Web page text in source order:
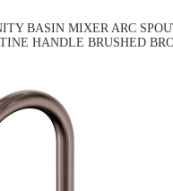
BASIN MIXER ARC
HANDLE BRUSHED